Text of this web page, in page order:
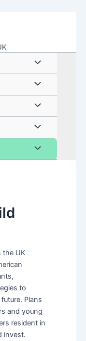
Menu
Toggle
Menu
Toggle
Menu
Toggle
Menu
Toggle
Menu
the UK
to
Plans
and young
resident in
invest.